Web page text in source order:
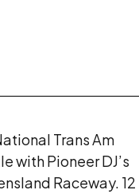
Trans Am
with Pioneer DJ’s
Raceway. 12